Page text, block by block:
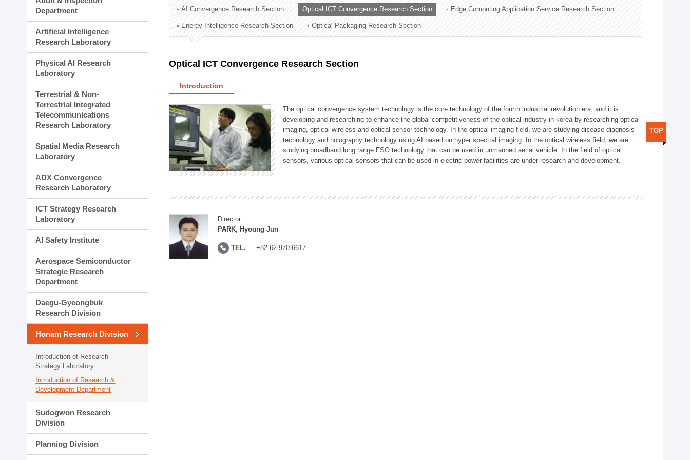
Technology Commercialization Division
Administration Division
External Relations Division
Department
Artificial Intelligence
Research Laboratory
Physical AI Research
Laboratory
Terrestrial & Non-
Terrestrial Integrated
Telecommunications
Research Laboratory
Spatial Media Research
Laboratory
ADX Convergence
Research Laboratory
ICT Strategy Research
Laboratory
AI Safety Institute
Aerospace Semiconductor
Strategic Research
Department
Daegu-Gyeongbuk
Research Division
Honam Research Division
Introduction of Research
Strategy Laboratory
Introduction of Research &
Development Department
Sudogwon Research
Division
Planning Division
AI Convergence Research Section Optical ICT Convergence Research Section Edge Computing Application Service Research Section
Energy Intelligence Research Section Optical Packaging Research Section
Optical ICT Convergence Research Section
Introduction
The optical convergence system technology is the core technology of the fourth industrial revolution era, and it is
developing and researching to enhance the global competitiveness of the optical industry in korea by researching optical
imaging, optical wireless and optical sensor technology. In the optical imaging field, we are studying disease diagnosis
technology and holography technology using AI based on hyper spectral imaging. In the optical wireless field, we are
studying broadband long range FSO technology that can be used in unmanned aerial vehicle. In the field of optical
sensors, various optical sensors that can be used in electric power facilities are under research and development.
Director
PARK, Hyoung Jun
TEL. +82-62-970-6617
TOP